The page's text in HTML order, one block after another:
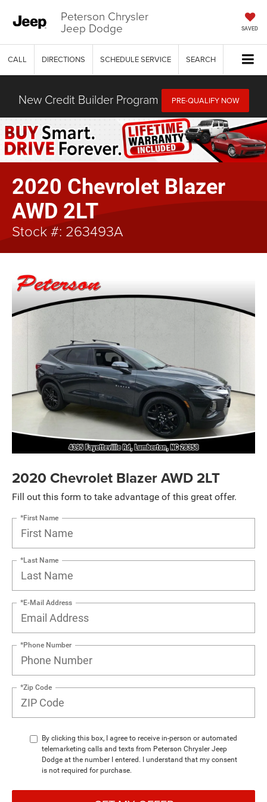
Peterson Chrysler
Jeep Dodge SAVED
CALL DIRECTIONS SCHEDULE SERVICE SEARCH
New Credit Builder Program PRE-QUALIFY NOW
2020 Chevrolet Blazer
AWD 2LT
Stock #: 263493A
2020 Chevrolet Blazer AWD 2LT
Fill out this form to take advantage of this great offer.
*First Name
*Last Name
*E-Mail Address
*Phone Number
*Zip Code
By clicking this box, I agree to receive in-person or automated
telemarketing calls and texts from Peterson Chrysler Jeep
Dodge at the number I entered. I understand that my consent
is not required for purchase.